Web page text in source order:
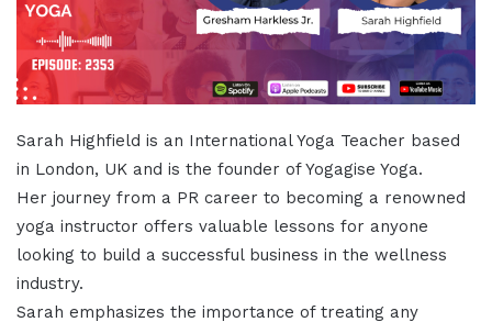
Sarah Highfield is an International Yoga Teacher based
in London, UK and is the founder of Yogagise Yoga.
Her journey from a PR career to becoming a renowned
yoga instructor offers valuable lessons for anyone
looking to build a successful business in the wellness
industry.
Sarah emphasizes the importance of treating any